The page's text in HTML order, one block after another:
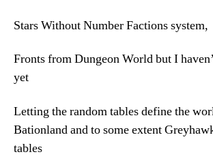
Stars Without Number Factions system,
Fronts from Dungeon World but I
yet
Letting the random tables define the
Bationland and to some extent
tables